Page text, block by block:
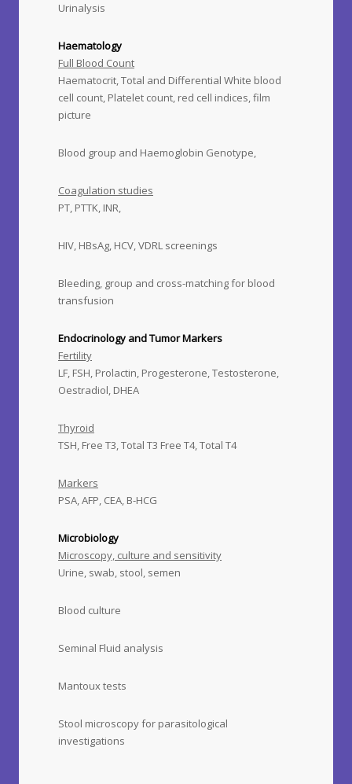
Urinalysis
Haematology
Full Blood Count
Haematocrit, Total and Differential White blood
cell count, Platelet count, red cell indices, film
picture
Blood group and Haemoglobin Genotype,
Coagulation studies
PT, PTTK, INR,
HIV, HBsAg, HCV, VDRL screenings
Bleeding, group and cross-matching for blood
transfusion
Endocrinology and Tumor Markers
Fertility
LF, FSH, Prolactin, Progesterone, Testosterone,
Oestradiol, DHEA
Thyroid
TSH, Free T3, Total T3 Free T4, Total T4
Markers
PSA, AFP, CEA, B-HCG
Microbiology
Microscopy, culture and sensitivity
Urine, swab, stool, semen
Blood culture
Seminal Fluid analysis
Mantoux tests
Stool microscopy for parasitological
investigations